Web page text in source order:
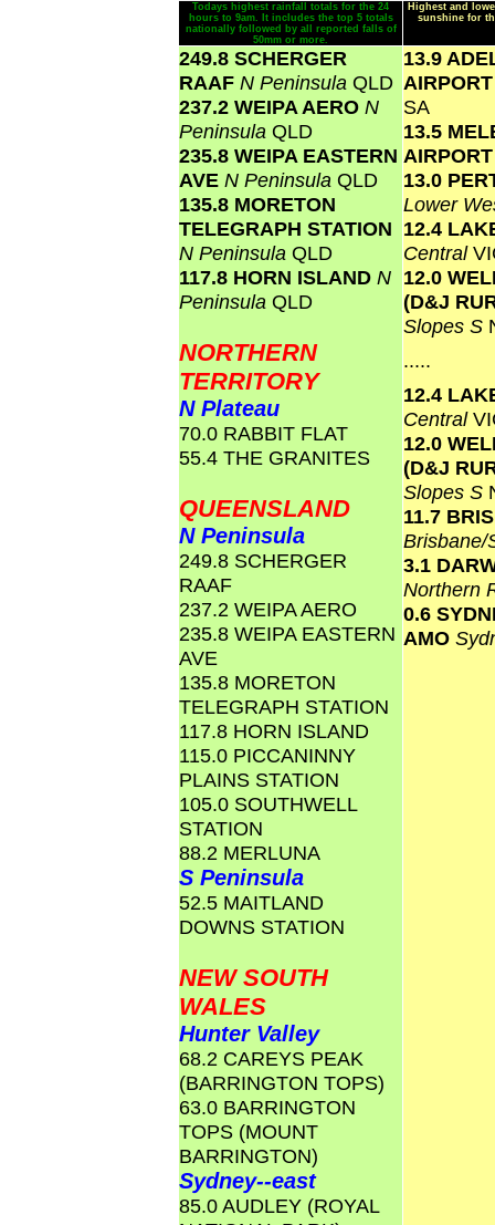
Todays highest rainfall totals for the 24
hours to 9am. It includes the top 5 totals
nationally followed by all reported falls of
50mm or more.
Highest and
sunshine for
249.8 SCHERGER
RAAF N Peninsula QLD
237.2 WEIPA AERO N
Peninsula QLD
235.8 WEIPA EASTERN
AVE N Peninsula QLD
135.8 MORETON
TELEGRAPH STATION
N Peninsula QLD
117.8 HORN ISLAND N
Peninsula QLD
NORTHERN
TERRITORY
N Plateau
70.0 RABBIT FLAT
55.4 THE GRANITES
QUEENSLAND
N Peninsula
249.8 SCHERGER
RAAF
237.2 WEIPA AERO
235.8 WEIPA EASTERN
AVE
135.8 MORETON
TELEGRAPH STATION
117.8 HORN ISLAND
115.0 PICCANINNY
PLAINS STATION
105.0 SOUTHWELL
STATION
88.2 MERLUNA
S Peninsula
52.5 MAITLAND
DOWNS STATION
NEW SOUTH
WALES
Hunter Valley
68.2 CAREYS PEAK
(BARRINGTON TOPS)
63.0 BARRINGTON
TOPS (MOUNT
BARRINGTON)
Sydney--east
85.0 AUDLEY (ROYAL
13.9
SA
13.5
13.0
Lower
12.4
Central
12.0
(D&J
Slopes S
.....
12.4
Central
12.0
(D&J
Slopes S
11.7
3.1
Northern
0.6
AMO